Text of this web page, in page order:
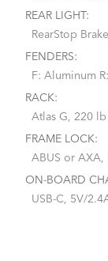
REAR LIGHT:
RearStop
FENDERS:
F: Aluminum
RACK:
Atlas G, 220
FRAME LOCK:
ABUS or AXA,
ON-BOARD
USB-C, 5V/